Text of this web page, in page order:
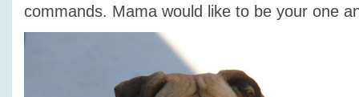
commands. Mama would like to be your one